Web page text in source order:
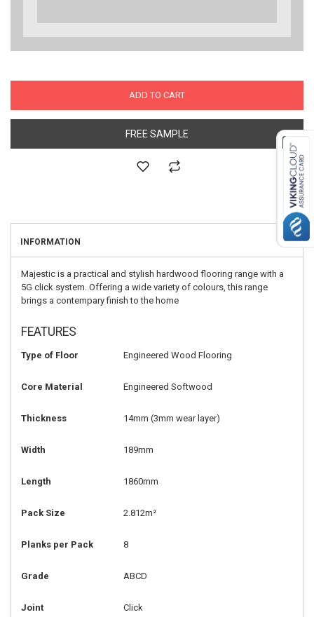
ADD TO CART
FREE SAMPLE
INFORMATION
Majestic is a practical and stylish hardwood flooring range with a
5G click system. Offering a wide variety of colours, this range
brings a contempary finish to the home
FEATURES
Type of Floor Engineered Wood Flooring
Core Material Engineered Softwood
Thickness 14mm (3mm wear layer)
Width 189mm
Length 1860mm
Pack Size 2.812m²
Planks per Pack 8
Grade ABCD
Joint Click